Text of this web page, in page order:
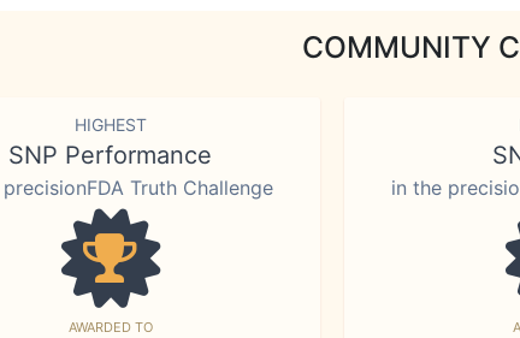
COMMUNITY
HIGHEST
SNP Performance
Truth Challenge
AWARDED TO
in the